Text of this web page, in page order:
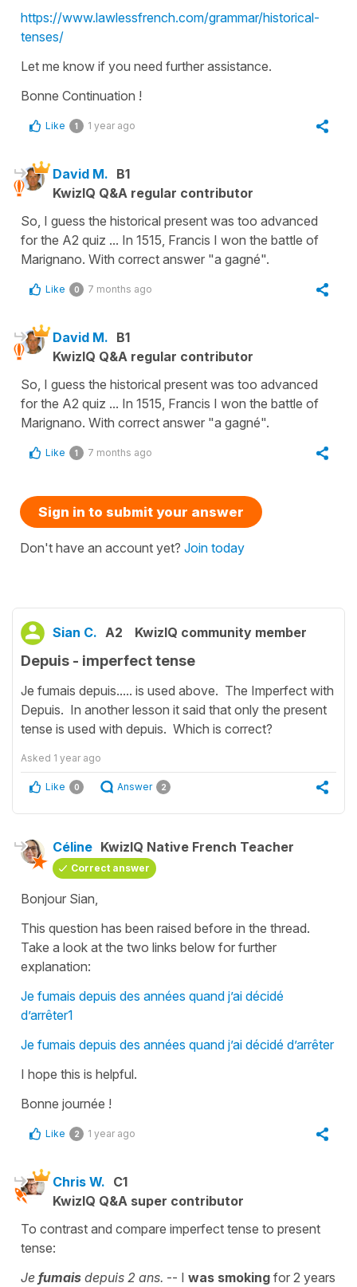
https://www.lawlessfrench.com/grammar/historical-
tenses/
Let me know if you need further assistance.
Bonne Continuation !
Like 1 1 year ago
David M. B1
KwizIQ Q&A regular contributor
So, I guess the historical present was too advanced
for the A2 quiz ... In 1515, Francis I won the battle of
Marignano. With correct answer "a gagné".
Like 0 7 months ago
David M. B1
KwizIQ Q&A regular contributor
So, I guess the historical present was too advanced
for the A2 quiz ... In 1515, Francis I won the battle of
Marignano. With correct answer "a gagné".
Like 1 7 months ago
Sign in to submit your answer
Don't have an account yet? Join today
Sian C. A2 KwizIQ community member
Depuis - imperfect tense
Je fumais depuis..... is used above. The Imperfect with
Depuis. In another lesson it said that only the present
tense is used with depuis. Which is correct?
Asked 1 year ago
Like 0 Answer 2
Céline KwizIQ Native French Teacher
Correct answer
Bonjour Sian,
This question has been raised before in the thread.
Take a look at the two links below for further
explanation:
Je fumais depuis des années quand j’ai décidé
d’arrêter1
Je fumais depuis des années quand j’ai décidé d’arrêter
I hope this is helpful.
Bonne journée !
Like 2 1 year ago
Chris W. C1
KwizIQ Q&A super contributor
To contrast and compare imperfect tense to present
tense:
Je fumais depuis 2 ans. -- I was smoking for 2 years